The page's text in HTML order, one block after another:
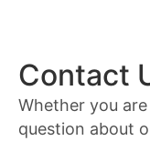
Contact
Whether you
question about